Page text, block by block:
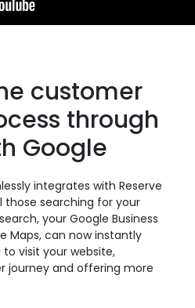
customer
through
Google
integrates with Reserve
those searching for your
your Google Business
Maps, can now instantly
visit your website,
journey and offering more